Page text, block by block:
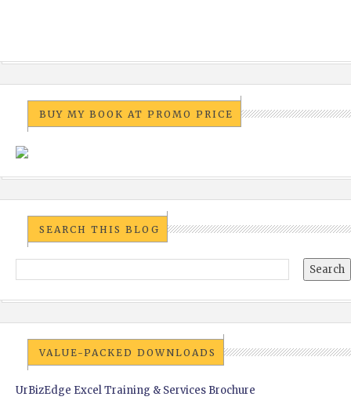
BUY MY BOOK AT PROMO PRICE
SEARCH THIS BLOG
VALUE-PACKED DOWNLOADS
UrBizEdge Excel Training & Services Brochure